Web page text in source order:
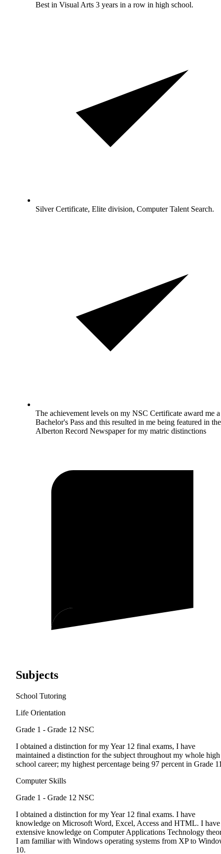
Best in Visual Arts 3 years in a row in high school.
Silver Certificate, Elite division, Computer Talent Search.
The achievement levels on my NSC Certificate award me a
Bachelor's Pass and this resulted in me being featured in the
Alberton Record Newspaper for my matric distinctions
Subjects
School Tutoring
Life Orientation
Grade 1 - Grade 12 NSC
I obtained a distinction for my Year 12 final exams, I have
maintained a distinction for the subject throughout my whole high
school career; my highest percentage being 97 percent in Grade
Computer Skills
Grade 1 - Grade 12 NSC
I obtained a distinction for my Year 12 final exams. I have
knowledge on Microsoft Word, Excel, Access and HTML. I have
extensive knowledge on Computer Applications Technology
I am familiar with Windows operating systems from XP to
10.